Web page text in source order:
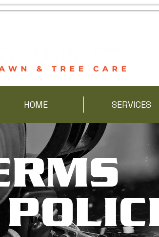
HOME SERVICES